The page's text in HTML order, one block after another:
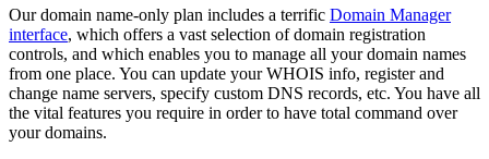
Our domain name-only plan includes a terrific Domain Manager
interface, which offers a vast selection of domain registration
controls, and which enables you to manage all your domain names
from one place. You can update your WHOIS info, register and
change name servers, specify custom DNS records, etc. You have all
the vital features you require in order to have total command over
your domains.